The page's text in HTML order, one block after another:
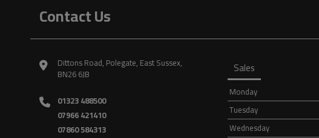
Contact Us
Dittons Road Polegate East Sussex
BN26 6JB
01323 488500
07966 421410
07860 584313
Sales
Monday
Tuesday
Wednesday